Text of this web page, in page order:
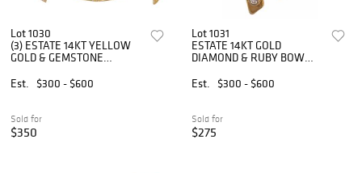
Lot 1030
(3) ESTATE 14KT YELLOW
GOLD & GEMSTONE
Est.
$300 - $600
Sold for
$350
Lot 1031
ESTATE 14KT GOLD
DIAMOND & RUBY BOW
Est.
$300 - $600
Sold for
$275